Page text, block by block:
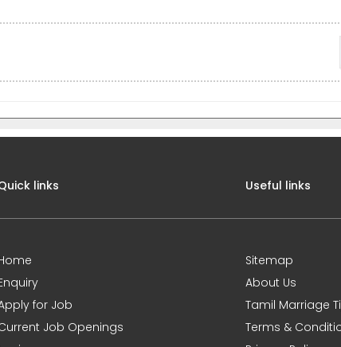
links
for Job
Job Openings
Useful links
Sitemap
About Us
Tamil Marriage
Terms &